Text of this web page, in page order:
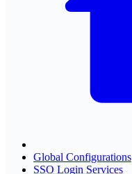
Global Configurations
SSO Login Services